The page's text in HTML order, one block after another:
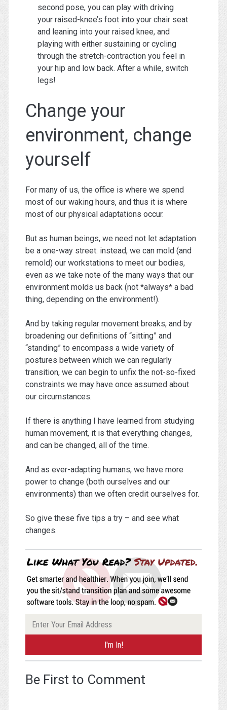
second pose, you can play with driving
your raised-knee’s foot into your chair seat
and leaning into your raised knee, and
playing with either sustaining or cycling
through the stretch-contraction you feel in
your hip and low back. After a while, switch
legs!
Change your
environment, change
yourself
For many of us, the office is where we spend
most of our waking hours, and thus it is where
most of our physical adaptations occur.
But as human beings, we need not let adaptation
be a one-way street: instead, we can mold (and
remold) our workstations to meet our bodies,
even as we take note of the many ways that our
environment molds us back (not *always* a bad
thing, depending on the environment!).
And by taking regular movement breaks, and by
broadening our definitions of “sitting” and
“standing” to encompass a wide variety of
postures between which we can regularly
transition, we can begin to unfix the not-so-fixed
constraints we may have once assumed about
our circumstances.
If there is anything I have learned from studying
human movement, it is that everything changes,
and can be changed, all of the time.
And as ever-adapting humans, we have more
power to change (both ourselves and our
environments) than we often credit ourselves for.
So give these five tips a try – and see what
changes.
Be First to Comment